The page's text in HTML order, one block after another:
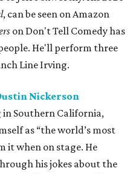
, can be seen on Amazon
on Don't Tell Comedy has
He'll perform three
Line Irving.
Nickerson
Southern California,
as “the world’s most
it when on stage. He
his jokes about the